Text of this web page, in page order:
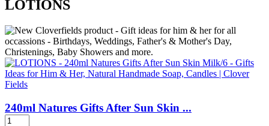
LOTIONS
240ml Natures Gifts After Sun Skin ...